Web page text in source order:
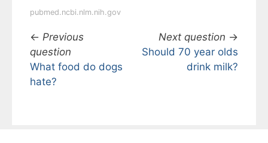
pubmed.ncbi.nlm.nih.gov
← Previous
question
What food do dogs
hate?
Next question →
Should 70 year olds
drink milk?